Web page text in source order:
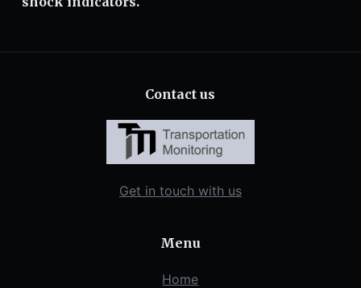
Contact us
Get in touch with us
Menu
Home